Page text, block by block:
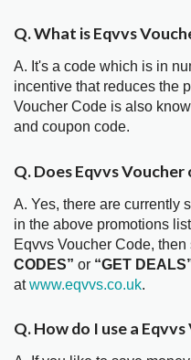
Q. What is Eqvvs
A. It's a code which is in
incentive that reduces the
Voucher Code is also
and coupon code.
Q. Does Eqvvs
A. Yes, there are currently
in the above promotions
Eqvvs Voucher Code,
CODES” or “GET
atwww.eqvvs.co.uk.
Q. How do I use a